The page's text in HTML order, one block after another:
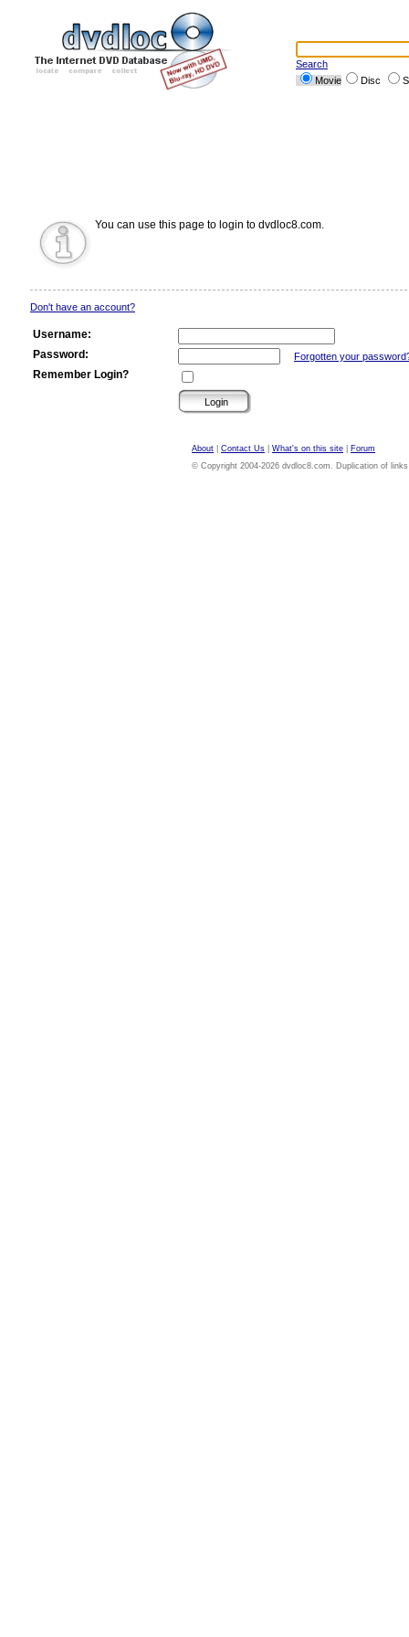
Search
Movie
Disc
You can use this page to login to dvdloc8.com.
Don't have an account?
Username:
Password:
Forgotten your
Remember Login?
About Contact Us What's on this site
Forum
© Copyright 2004-2026 dvdloc8.com. Duplication of